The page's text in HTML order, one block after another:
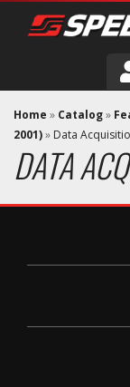
DRIVER
VEHICLE
Home » Catalog»
2001)» Data
DATA